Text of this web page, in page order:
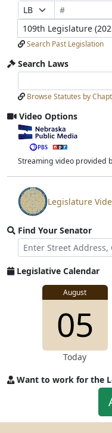
Prefix
Selection
Bill
Number
Search
Bills
Submit
Legislature
Search Past Legislation
Search Laws
Laws
Input
Laws
Submit
Browse Statutes by
Video Options
View
video
stream
Streaming video provided
View
video
stream
Legislature
Find Your Senator
Street
Address
Find
Senator
for
Legislative Calendar
August
05
Today
Want to work for the